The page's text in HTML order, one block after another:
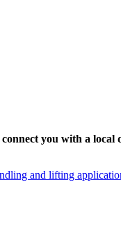
you with a local